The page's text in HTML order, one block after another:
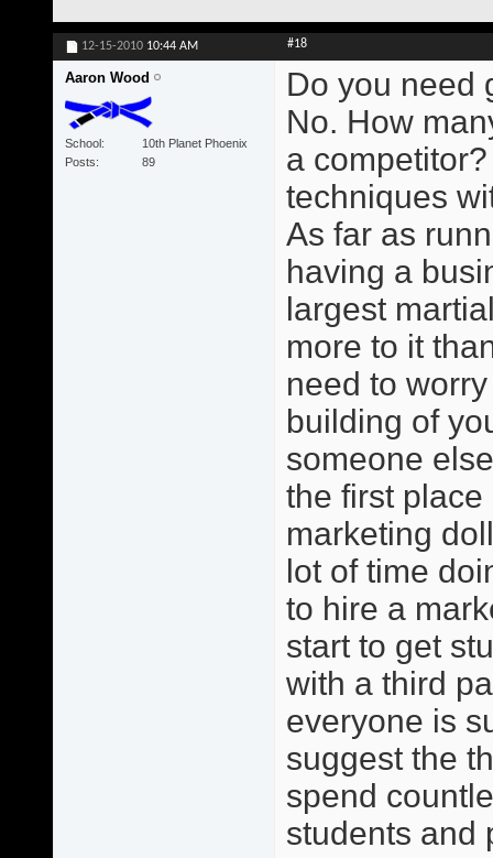
12-15-2010 10:44 AM #18
Aaron Wood
School
10th Planet Phoenix
Posts
89
Do you need
No. How
a
techniques
As far as
having a
largest
more to it
need to
building of
someone
the first
marketing
lot of time
to hire a
start to get
with a third
everyone is
suggest the
spend
students and